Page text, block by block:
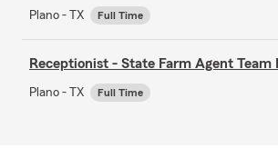
Plano - TX Full Time
Receptionist - State Farm Agent Team
Plano - TX Full Time